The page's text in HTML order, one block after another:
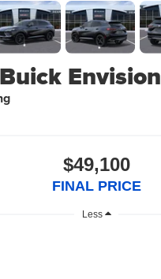
Buick Envision
$49,100
FINAL PRICE
Less